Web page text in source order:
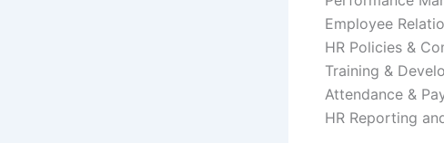
Employee
HR Policies &
Training &
Attendance &
HR Reporting